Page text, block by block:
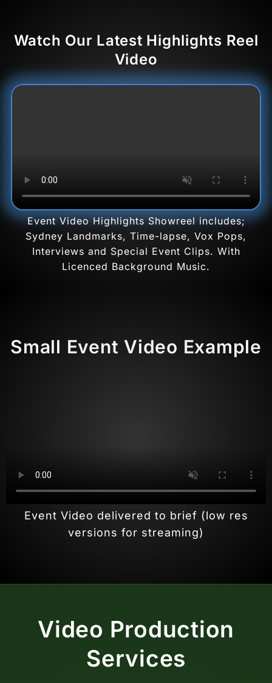
Watch Our Latest Highlights Reel
Video
Event Video Highlights Showreel includes;
Sydney Landmarks, Time-lapse, Vox Pops,
Interviews and Special Event Clips. With
Licenced Background Music.
Small Event Video Example
Event Video delivered to brief (low res
versions for streaming)
Video Production
Services